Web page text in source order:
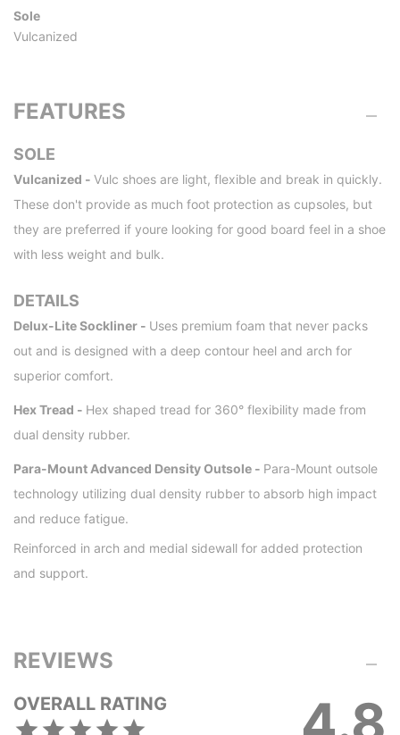
Sole
Vulcanized
FEATURES
SOLE
Vulcanized - Vulc shoes are light, flexible and break in quickly.
These don't provide as much foot protection as cupsoles, but
they are preferred if youre looking for good board feel in a shoe
with less weight and bulk.
DETAILS
Delux-Lite Sockliner - Uses premium foam that never packs
out and is designed with a deep contour heel and arch for
superior comfort.
Hex Tread - Hex shaped tread for 360° flexibility made from
dual density rubber.
Para-Mount Advanced Density Outsole - Para-Mount outsole
technology utilizing dual density rubber to absorb high impact
and reduce fatigue.
Reinforced in arch and medial sidewall for added protection
and support.
REVIEWS
OVERALL RATING